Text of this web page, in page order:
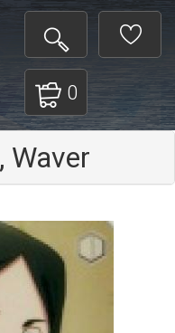
0
Waver